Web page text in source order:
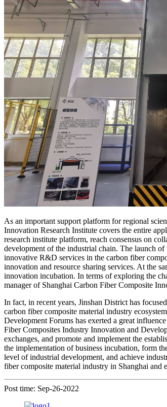
As an important support platform for regional
Innovation Research Institute covers the entire
research institute platform, reach consensus on
development of the industrial chain. The launch
innovative R&D services in the carbon fiber
innovation and resource sharing services. At the
innovation incubation. In terms of exploring the
manager of Shanghai Carbon Fiber Composite
In fact, in recent years, Jinshan District has
carbon fiber composite material industry
Development Forums has exerted a great
Fiber Composites Industry Innovation and
exchanges, and promote and implement the
the implementation of business incubation, form
level of industrial development, and achieve
fiber composite material industry in Shanghai and
Post time: Sep-26-2022